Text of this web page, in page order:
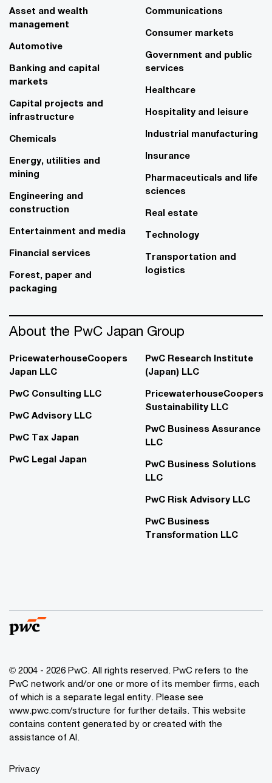
Asset and wealth
management
Automotive
Banking and capital
markets
Capital projects and
infrastructure
Chemicals
Energy, utilities and
mining
Engineering and
construction
Entertainment and media
Financial services
Forest, paper and
packaging
Communications
Consumer markets
Government and public
services
Healthcare
Hospitality and leisure
Industrial manufacturing
Insurance
Pharmaceuticals and life
sciences
Real estate
Technology
Transportation and
logistics
About the PwC Japan Group
PricewaterhouseCoopers
Japan LLC
PwC Consulting LLC
PwC Advisory LLC
PwC Tax Japan
PwC Legal Japan
PwC Research Institute
(Japan) LLC
PricewaterhouseCoopers
Sustainability LLC
PwC Business Assurance
LLC
PwC Business Solutions
LLC
PwC Risk Advisory LLC
PwC Business
Transformation LLC
© 2004 - 2026 PwC. All rights reserved. PwC refers to the
PwC network and/or one or more of its member firms, each
of which is a separate legal entity. Please see
www.pwc.com/structure for further details. This website
contains content generated by or created with the
assistance of AI.
Privacy